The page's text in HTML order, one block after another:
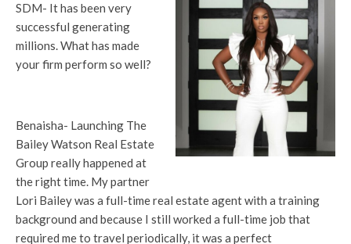
SDM- It has been very
successful generating
millions. What has made
your firm perform so well?
Benaisha- Launching The
Bailey Watson Real Estate
Group really happened at
the right time. My partner
Lori Bailey was a full-time real estate agent with a training
background and because I still worked a full-time job that
required me to travel periodically, it was a perfect